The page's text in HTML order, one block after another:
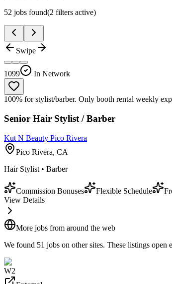
52 jobs found(2 filters active)
Swipe
1099 In Network
100% for stylist/barber. Only booth rental weekly
Senior Hair Stylist / Barber
Kut N Beauty Pico Rivera
Pico Rivera, CA
Hair Stylist • Barber
Commission Bonuses Flexible Schedule
View Details
More jobs from around the web
We found 51 jobs on other sites. These listings
W2